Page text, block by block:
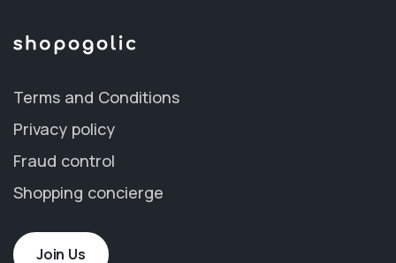
Terms and Conditions
Privacy policy
Fraud control
Shopping concierge
Join Us